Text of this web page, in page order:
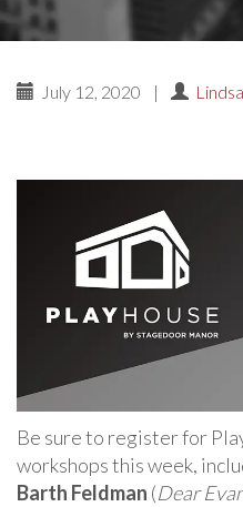
July 12, 2020 |
Be sure to register for
workshops this week,
Barth Feldman (Dear